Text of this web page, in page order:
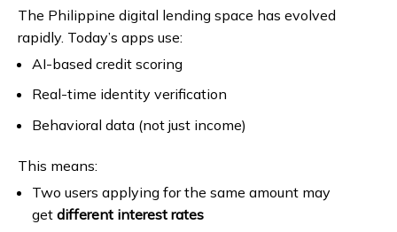
The Philippine digital lending space has evolved
rapidly. Today’s apps use:
AI-based credit scoring
Real-time identity verification
Behavioral data (not just income)
This means:
Two users applying for the same amount may
get different interest rates